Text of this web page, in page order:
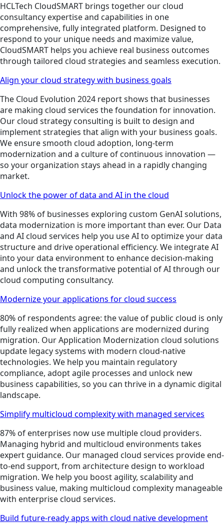
HCLTech CloudSMART brings together our cloud
consultancy expertise and capabilities in one
comprehensive, fully integrated platform. Designed to
respond to your unique needs and maximize value,
CloudSMART helps you achieve real business outcomes
through tailored cloud strategies and seamless execution.
Align your cloud strategy with business goals
The Cloud Evolution 2024 report shows that businesses
are making cloud services the foundation for innovation.
Our cloud strategy consulting is built to design and
implement strategies that align with your business goals.
We ensure smooth cloud adoption, long-term
modernization and a culture of continuous innovation —
so your organization stays ahead in a rapidly changing
market.
Unlock the power of data and AI in the cloud
With 98% of businesses exploring custom GenAI solutions,
data modernization is more important than ever. Our Data
and AI cloud services help you use AI to optimize your data
structure and drive operational efficiency. We integrate AI
into your data environment to enhance decision-making
and unlock the transformative potential of AI through our
cloud computing consultancy.
Modernize your applications for cloud success
80% of respondents agree: the value of public cloud is only
fully realized when applications are modernized during
migration. Our Application Modernization cloud solutions
update legacy systems with modern cloud-native
technologies. We help you maintain regulatory
compliance, adopt agile processes and unlock new
business capabilities, so you can thrive in a dynamic digital
landscape.
Simplify multicloud complexity with managed services
87% of enterprises now use multiple cloud providers.
Managing hybrid and multicloud environments takes
expert guidance. Our managed cloud services provide end-
to-end support, from architecture design to workload
migration. We help you boost agility, scalability and
business value, making multicloud complexity manageable
with enterprise cloud services.
Build future-ready apps with cloud native development